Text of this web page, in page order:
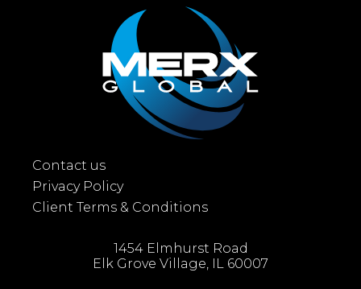
Contact us
Privacy Policy
Client Terms & Conditions
1454 Elmhurst Road
Elk Grove Village, IL 60007